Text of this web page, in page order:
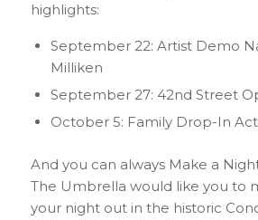
highlights:
September 22: Artist Demo
Milliken
September 27: 42nd Street
October 5: Family Drop-In
And you can always Make a
The Umbrella would like you to
your night out in the historic